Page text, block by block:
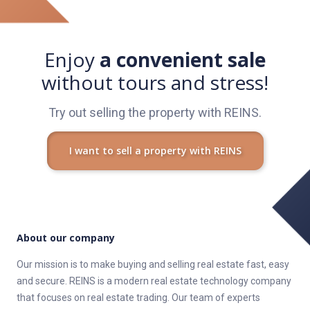
všetky otázky.
Enjoy a convenient sale
without tours and stress!
Try out selling the property with REINS.
I want to sell a property with REINS
About our company
Our mission is to make buying and selling real estate fast, easy
and secure. REINS is a modern real estate technology company
that focuses on real estate trading. Our team of experts